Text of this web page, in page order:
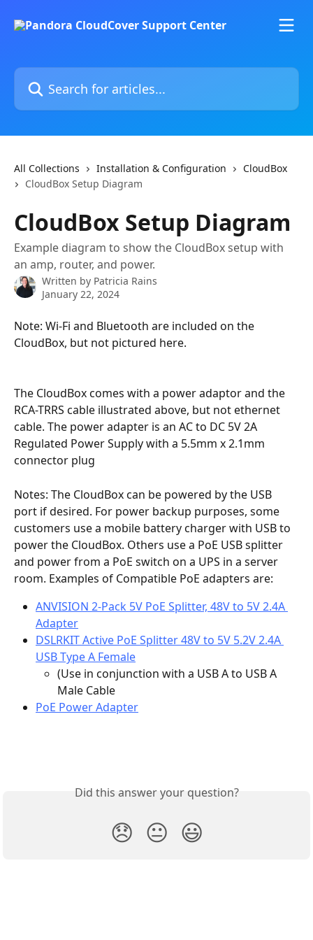
Search for articles...
All Collections Installation & Configuration
CloudBox
CloudBox Setup Diagram
CloudBox Setup Diagram
Example diagram to show the CloudBox setup with
an amp, router, and power.
Written by Patricia Rains
January 22, 2024
Note: Wi-Fi and Bluetooth are included on the
CloudBox, but not pictured here.
The CloudBox comes with a power adaptor and the
RCA-TRRS cable illustrated above, but not ethernet
cable. The power adapter is an AC to DC 5V 2A
Regulated Power Supply with a 5.5mm x 2.1mm
connector plug
Notes: The CloudBox can be powered by the USB
port if desired. For power backup purposes, some
customers use a mobile battery charger with USB to
power the CloudBox. Others use a PoE USB splitter
and power from a PoE switch on a UPS in a server
room. Examples of Compatible PoE adapters are:
ANVISION 2-Pack 5V PoE Splitter, 48V to 5V 2.4A
Adapter
DSLRKIT Active PoE Splitter 48V to 5V 5.2V 2.4A
USB Type A Female
(Use in conjunction with a USB A to USB A
Male Cable
PoE Power Adapter
Did this answer your question?
😞 😐 😃